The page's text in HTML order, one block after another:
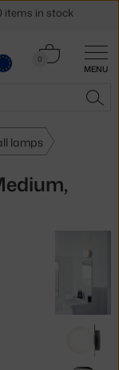
MENU
0
Cart
lamps